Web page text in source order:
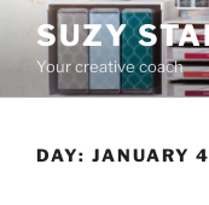
content
SUZY
Your creative coach
DAY: JANUARY